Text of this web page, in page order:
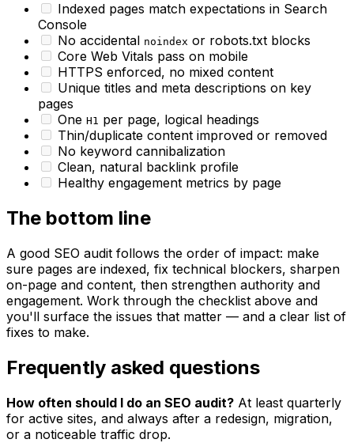
Indexed pages match expectations in Search
Console
No accidental noindex or robots.txt blocks
Core Web Vitals pass on mobile
HTTPS enforced, no mixed content
Unique titles and meta descriptions on key
pages
One H1 per page, logical headings
Thin/duplicate content improved or removed
No keyword cannibalization
Clean, natural backlink profile
Healthy engagement metrics by page
The bottom line
A good SEO audit follows the order of impact: make
sure pages are indexed, fix technical blockers, sharpen
on-page and content, then strengthen authority and
engagement. Work through the checklist above and
you'll surface the issues that matter — and a clear list of
fixes to make.
Frequently asked questions
How often should I do an SEO audit? At least quarterly
for active sites, and always after a redesign, migration,
or a noticeable traffic drop.